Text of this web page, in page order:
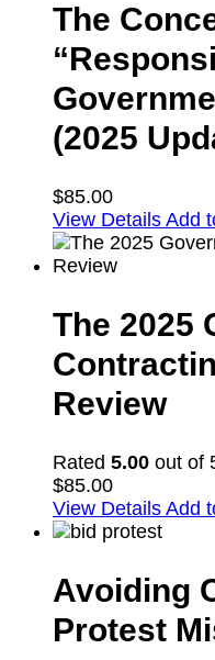
The
(2025
$85.00
View Details Add
The 2025
Review
Rated 5.00 out of
$85.00
View Details Add
Avoiding
Protest